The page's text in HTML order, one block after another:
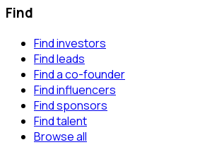
Find
Find investors
Find leads
Find a co-founder
Find influencers
Find sponsors
Find talent
Browse all